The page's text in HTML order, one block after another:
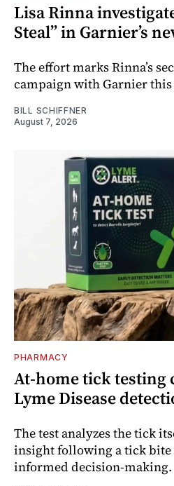
Lisa Rinna
Steal” in Garnier’s
The effort marks Rinna’s
campaign with Garnier this
BILL SCHIFFNER
August 7, 2026
PHARMACY
At-home tick testing
Lyme Disease
The test analyzes the tick
insight following a tick bite
informed decision-making.